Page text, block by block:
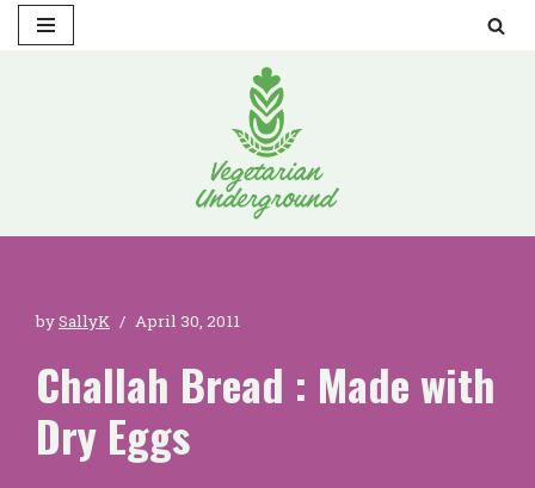
bySallyK April 30, 2011
Challah Bread : Made with
Dry Eggs